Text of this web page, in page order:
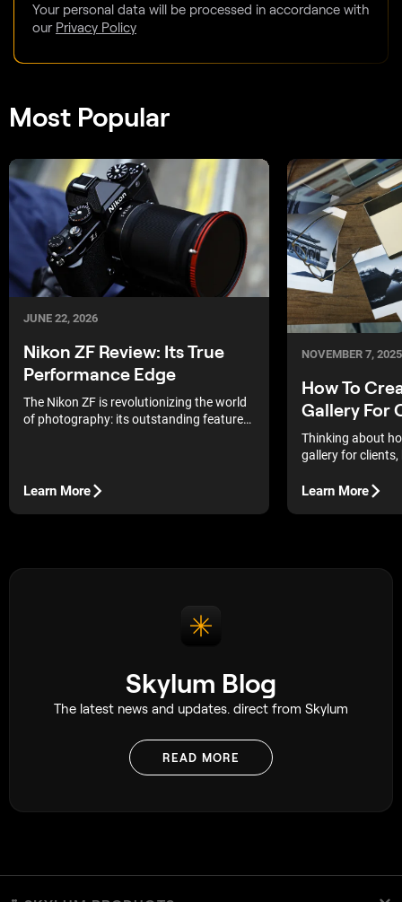
Your personal data will be processed in accordance with
our Privacy Policy
Most Popular
JUNE 22, 2026
Nikon ZF Review: Its True
Performance Edge
The Nikon ZF is revolutionizing the world
of photography: its outstanding features
Learn More
NOVEMBER 7, 2025
How To
Gallery For
Thinking about
gallery for
easier than it
Learn More
Skylum Blog
The latest news and updates. direct from Skylum
READ MORE